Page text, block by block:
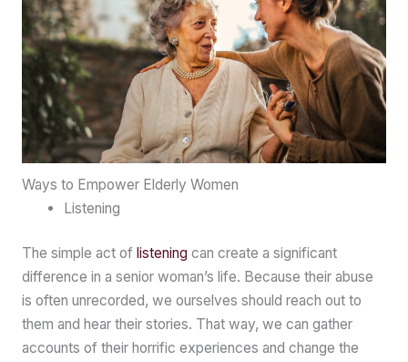
Ways to Empower Elderly Women
Listening
The simple act of listening can create a significant
difference in a senior woman’s life. Because their abuse
is often unrecorded, we ourselves should reach out to
them and hear their stories. That way, we can gather
accounts of their horrific experiences and change the